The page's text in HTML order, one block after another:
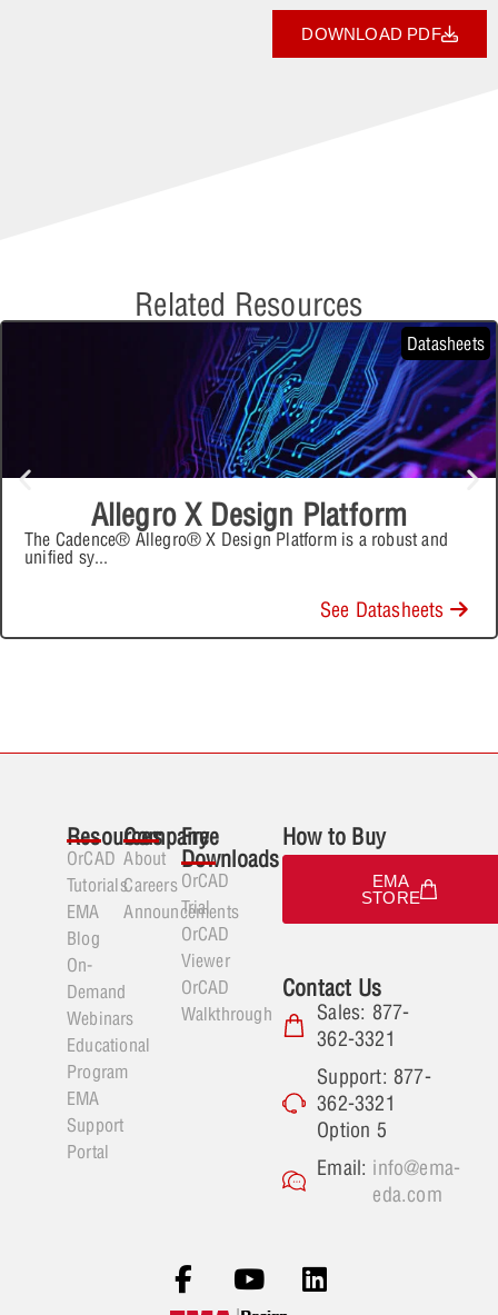
DOWNLOAD PDF
Related Resources
Datasheets
Allegro X Design Platform
The Cadence® Allegro® X Design Platform is a robust and
unified sy...
See Datasheets
Resources
OrCAD
Tutorials
EMA
Blog
On-
Demand
Webinars
Educational
Program
EMA
Support
Portal
Company
About
Careers
Announcements
Free
Downloads
OrCAD
Trial
OrCAD
Viewer
OrCAD
Walkthrough
How to Buy
EMA
STORE
Contact Us
Sales: 877-
362-3321
Support: 877-
362-3321
Option 5
Email: info@ema-
eda.com